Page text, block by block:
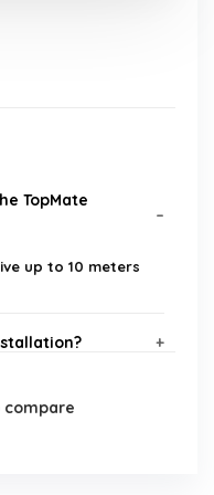
TopMate
up to 10 meters
with this
compare